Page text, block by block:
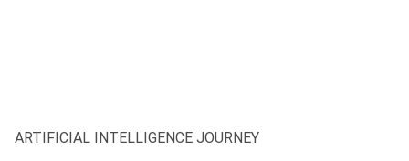
ARTIFICIAL INTELLIGENCE JOURNEY